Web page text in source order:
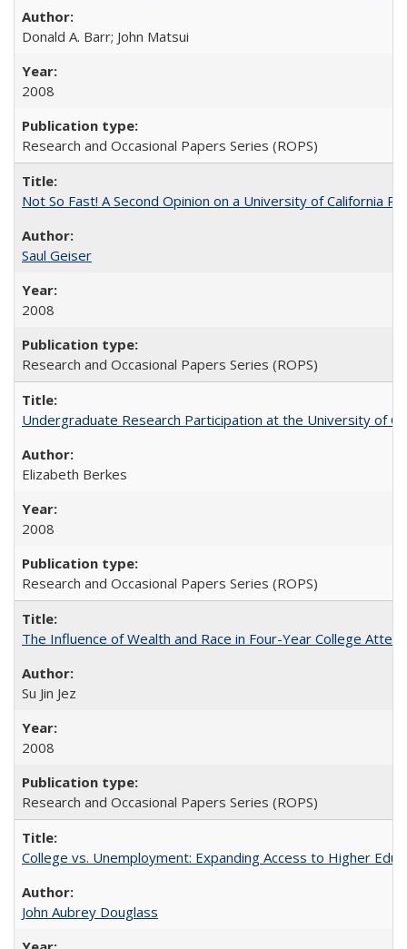
Donald A. Barr; John Matsui
2008
Research and Occasional Papers Series (ROPS)
Not So Fast! A Second Opinion on a University of California
Saul Geiser
2008
Research and Occasional Papers Series (ROPS)
Undergraduate Research Participation at the University of
Elizabeth Berkes
2008
Research and Occasional Papers Series (ROPS)
The Influence of Wealth and Race in Four-Year College
Su Jin Jez
2008
Research and Occasional Papers Series (ROPS)
College vs. Unemployment: Expanding Access to Higher
John Aubrey Douglass